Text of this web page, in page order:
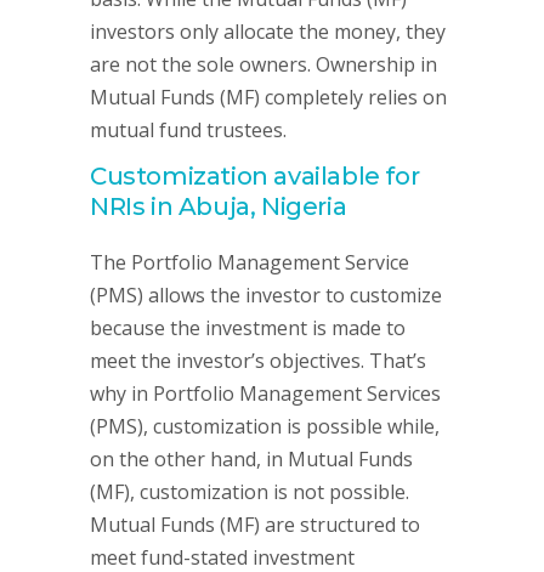
investors only allocate the money, they
are not the sole owners. Ownership in
Mutual Funds (MF) completely relies on
mutual fund trustees.
Customization available for
NRIs in Abuja, Nigeria
The Portfolio Management Service
(PMS) allows the investor to customize
because the investment is made to
meet the investor’s objectives. That’s
why in Portfolio Management Services
(PMS), customization is possible while,
on the other hand, in Mutual Funds
(MF), customization is not possible.
Mutual Funds (MF) are structured to
meet fund-stated investment